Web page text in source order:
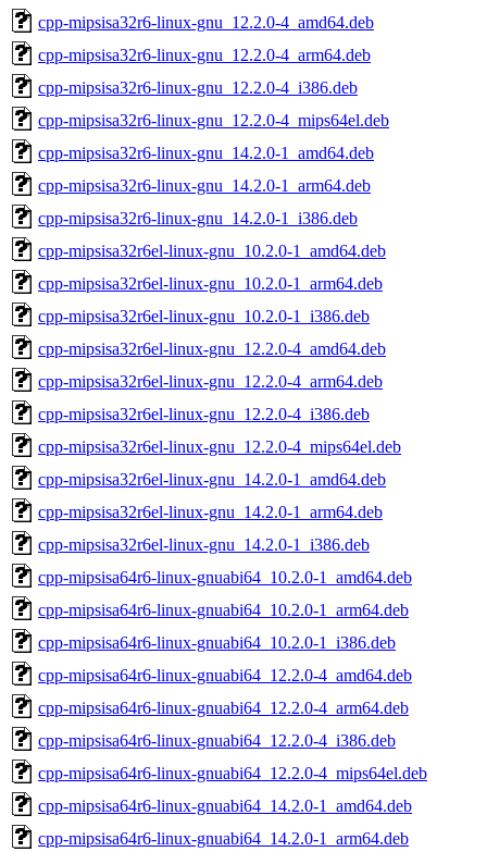
cpp-mipsisa32r6-linux-gnu_12.2.0-4_amd64.deb
cpp-mipsisa32r6-linux-gnu_12.2.0-4_arm64.deb
cpp-mipsisa32r6-linux-gnu_12.2.0-4_i386.deb
cpp-mipsisa32r6-linux-gnu_12.2.0-4_mips64el.deb
cpp-mipsisa32r6-linux-gnu_14.2.0-1_amd64.deb
cpp-mipsisa32r6-linux-gnu_14.2.0-1_arm64.deb
cpp-mipsisa32r6-linux-gnu_14.2.0-1_i386.deb
cpp-mipsisa32r6el-linux-gnu_10.2.0-1_amd64.deb
cpp-mipsisa32r6el-linux-gnu_10.2.0-1_arm64.deb
cpp-mipsisa32r6el-linux-gnu_10.2.0-1_i386.deb
cpp-mipsisa32r6el-linux-gnu_12.2.0-4_amd64.deb
cpp-mipsisa32r6el-linux-gnu_12.2.0-4_arm64.deb
cpp-mipsisa32r6el-linux-gnu_12.2.0-4_i386.deb
cpp-mipsisa32r6el-linux-gnu_12.2.0-4_mips64el.deb
cpp-mipsisa32r6el-linux-gnu_14.2.0-1_amd64.deb
cpp-mipsisa32r6el-linux-gnu_14.2.0-1_arm64.deb
cpp-mipsisa32r6el-linux-gnu_14.2.0-1_i386.deb
cpp-mipsisa64r6-linux-gnuabi64_10.2.0-1_amd64.deb
cpp-mipsisa64r6-linux-gnuabi64_10.2.0-1_arm64.deb
cpp-mipsisa64r6-linux-gnuabi64_10.2.0-1_i386.deb
cpp-mipsisa64r6-linux-gnuabi64_12.2.0-4_amd64.deb
cpp-mipsisa64r6-linux-gnuabi64_12.2.0-4_arm64.deb
cpp-mipsisa64r6-linux-gnuabi64_12.2.0-4_i386.deb
cpp-mipsisa64r6-linux-gnuabi64_12.2.0-4_mips64el.deb
cpp-mipsisa64r6-linux-gnuabi64_14.2.0-1_amd64.deb
cpp-mipsisa64r6-linux-gnuabi64_14.2.0-1_arm64.deb